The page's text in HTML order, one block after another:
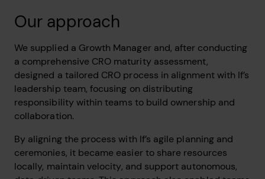
Our approach
We supplied a Growth Manager and, after conducting
a comprehensive CRO maturity assessment,
designed a tailored CRO process in alignment with If’s
leadership team, focusing on distributing
responsibility within teams to build ownership and
collaboration.
By aligning the process with If’s agile planning and
ceremonies, it became easier to share resources
locally, maintain velocity, and support autonomous,